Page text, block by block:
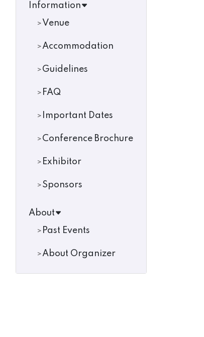
Information
Venue
Accommodation
Guidelines
FAQ
Important Dates
Conference Brochure
Exhibitor
Sponsors
About
Past Events
About Organizer